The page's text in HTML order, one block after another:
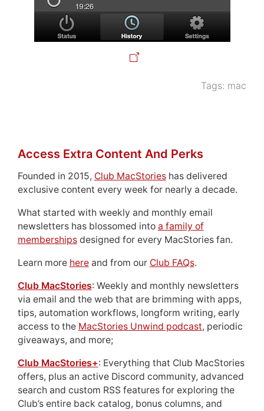
Tags: mac
Access Extra Content And Perks
Founded in 2015, Club MacStorieshas delivered
exclusive content every week for nearly a decade.
What started with weekly and monthly email
newsletters has blossomed into a family of
membershipsdesigned for every MacStories fan.
Learn more hereand from our Club FAQs.
Club MacStories: Weekly and monthly newsletters
via email and the web that are brimming with apps,
tips, automation workflows, longform writing, early
access to the MacStories Unwind podcast, periodic
giveaways, and more;
Club MacStories+: Everything that Club MacStories
offers, plus an active Discord community, advanced
search and custom RSS features for exploring the
Club’s entire back catalog, bonus columns, and